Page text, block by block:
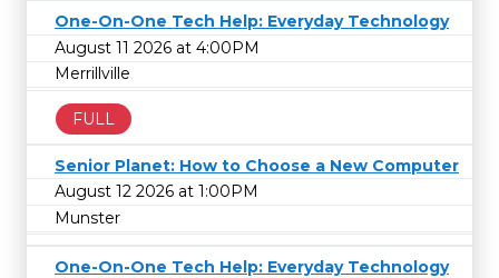
One-On-One Tech Help: Everyday Technology
August 11 2026 at 4:00PM
Merrillville
FULL
Senior Planet: How to Choose a New Computer
August 12 2026 at 1:00PM
Munster
One-On-One Tech Help: Everyday Technology